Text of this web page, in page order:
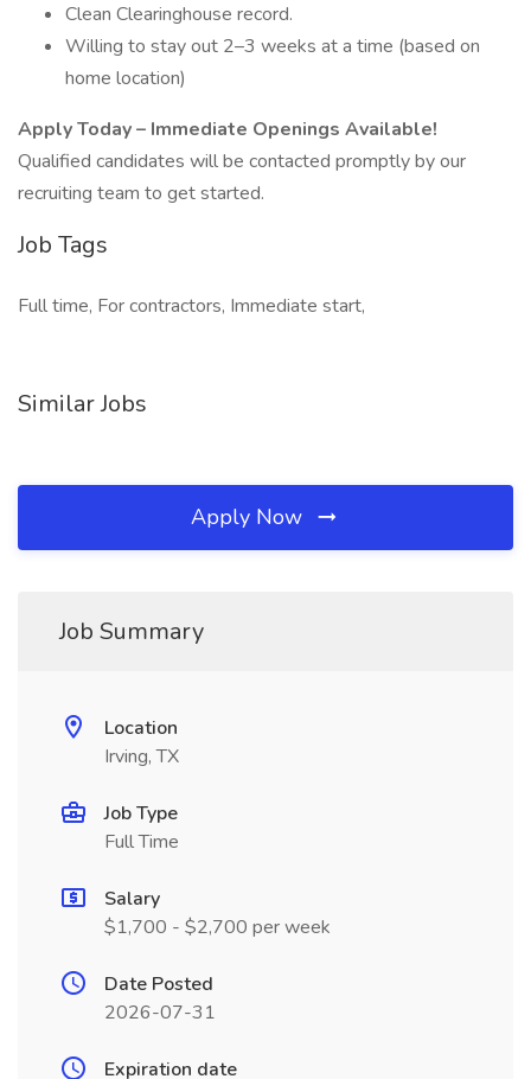
Clean Clearinghouse record.
Willing to stay out 2–3 weeks at a time (based on
home location)
Apply Today – Immediate Openings Available!
Qualified candidates will be contacted promptly by our
recruiting team to get started.
Job Tags
Full time, For contractors, Immediate start,
Similar Jobs
Apply Now
Job Summary
Location
Irving, TX
Job Type
Full Time
Salary
$1,700 - $2,700 per week
Date Posted
2026-07-31
Expiration date